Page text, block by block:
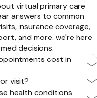
virtual primary care
answers to common
insurance coverage,
and more. we're here
decisions.
cost in
visit?
health conditions